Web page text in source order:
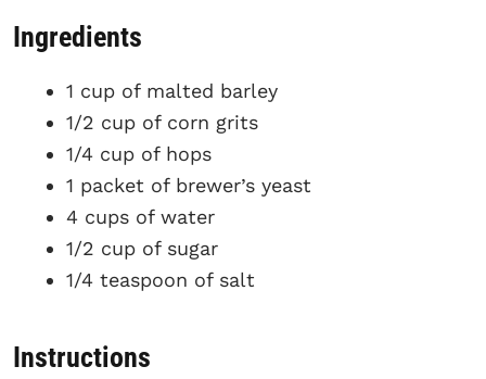
Ingredients
1 cup of malted barley
1/2 cup of corn grits
1/4 cup of hops
1 packet of brewer’s yeast
4 cups of water
1/2 cup of sugar
1/4 teaspoon of salt
Instructions